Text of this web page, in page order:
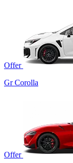
Offer
Gr Corolla
Offer